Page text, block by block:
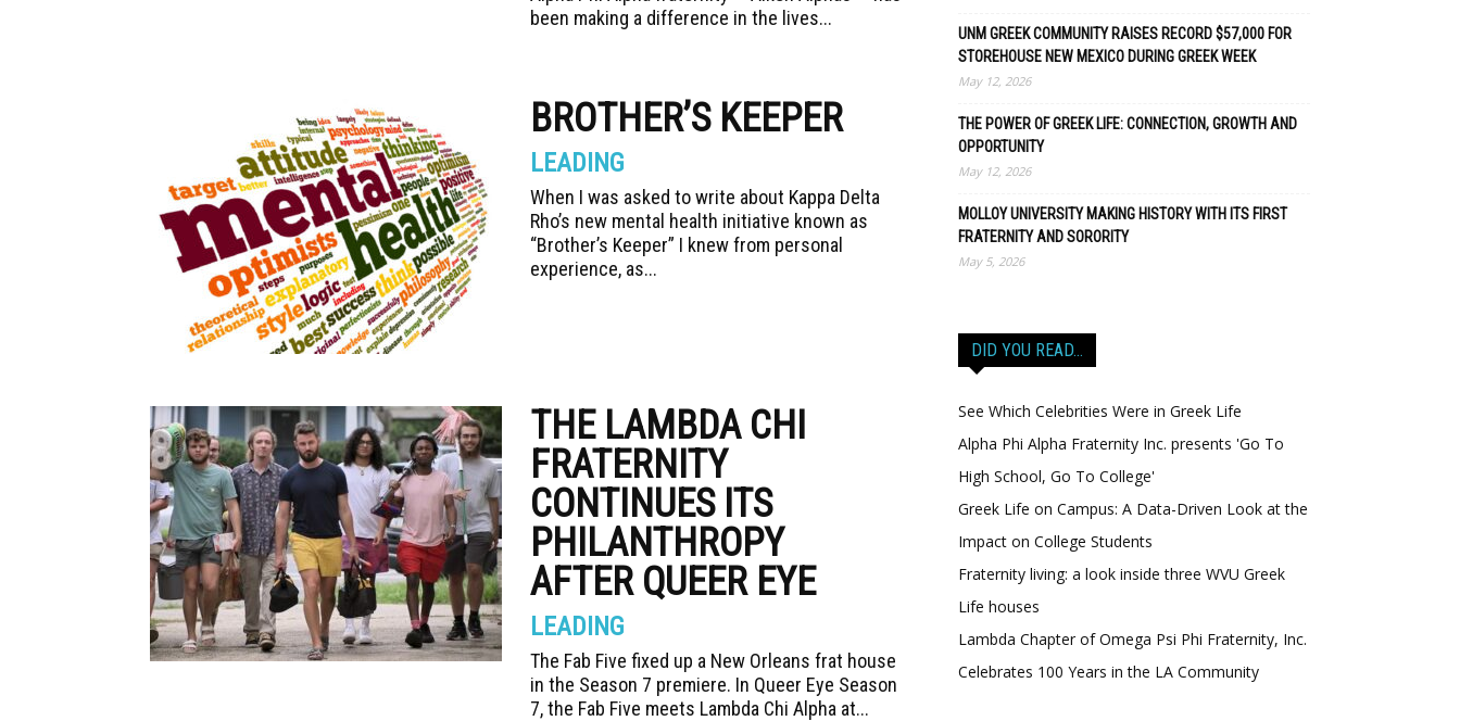
been making a difference in the lives...
BROTHER’S KEEPER
LEADING
When I was asked to write about Kappa Delta
Rho’s new mental health initiative known as
“Brother’s Keeper” I knew from personal
experience, as...
THE LAMBDA CHI
FRATERNITY
CONTINUES ITS
PHILANTHROPY
AFTER QUEER EYE
LEADING
The Fab Five fixed up a New Orleans frat house
in the Season 7 premiere. In Queer Eye Season
7, the Fab Five meets Lambda Chi Alpha at...
UNM GREEK COMMUNITY RAISES RECORD $57,000 FOR
STOREHOUSE NEW MEXICO DURING GREEK WEEK
May 12, 2026
THE POWER OF GREEK LIFE: CONNECTION, GROWTH AND
OPPORTUNITY
May 12, 2026
MOLLOY UNIVERSITY MAKING HISTORY WITH ITS FIRST
FRATERNITY AND SORORITY
May 5, 2026
DID YOU READ…
See Which Celebrities Were in Greek Life
Alpha Phi Alpha Fraternity Inc. presents 'Go To
High School, Go To College'
Greek Life on Campus: A Data-Driven Look at the
Impact on College Students
Fraternity living: a look inside three WVU Greek
Life houses
Lambda Chapter of Omega Psi Phi Fraternity, Inc.
Celebrates 100 Years in the LA Community